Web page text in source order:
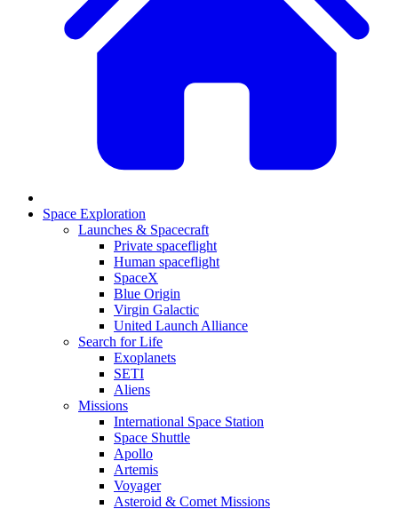
Space Exploration
Launches & Spacecraft
Private spaceflight
Human spaceflight
SpaceX
Blue Origin
Virgin Galactic
United Launch Alliance
Search for Life
Exoplanets
SETI
Aliens
Missions
International Space Station
Space Shuttle
Apollo
Artemis
Voyager
Asteroid & Comet Missions